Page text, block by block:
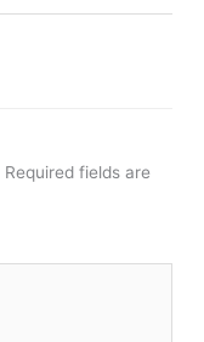
Required fields are